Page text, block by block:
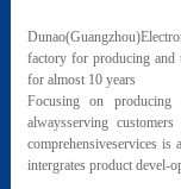
factory for producing and
for almost 10 years
Focusing on producing
alwaysserving
comprehensiveservices is
intergrates product devel-